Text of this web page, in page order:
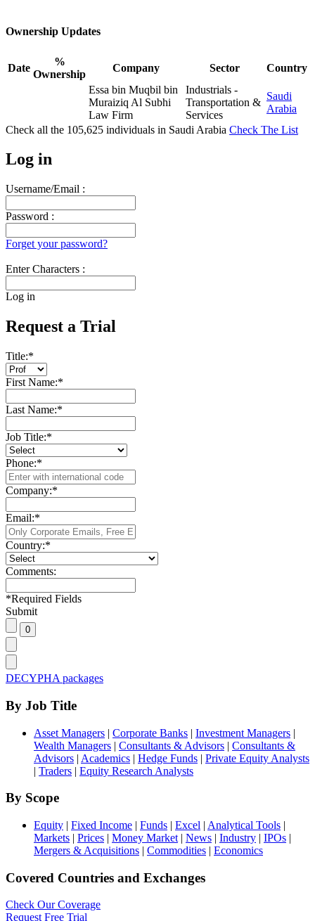
Ownership Updates
Date
%
Ownership
Company Sector
Country
Essa bin Muqbil bin
Muraiziq Al Subhi
Law Firm
Industrials -
Transportation &
Services
Saudi
Arabia
Check all the 105,625 individuals in Saudi Arabia Check The List
Log in
Username/Email :
Password :
Forget your password?
Enter Characters :
Log in
Request a Trial
Title:*
First Name:*
Last Name:*
Job Title:*
Phone:*
Company:*
Email:*
Country:*
Comments:
*Required Fields
Submit
DECYPHA packages
By Job Title
Asset Managers | Corporate Banks | Investment Managers |
Wealth Managers | Consultants & Advisors | Consultants &
Advisors | Academics | Hedge Funds | Private Equity Analysts
| Traders | Equity Research Analysts
By Scope
Equity | Fixed Income | Funds | Excel | Analytical Tools |
Markets | Prices | Money Market | News | Industry | IPOs |
Mergers & Acquisitions | Commodities | Economics
Covered Countries and Exchanges
Check Our Coverage
Request Free Trial